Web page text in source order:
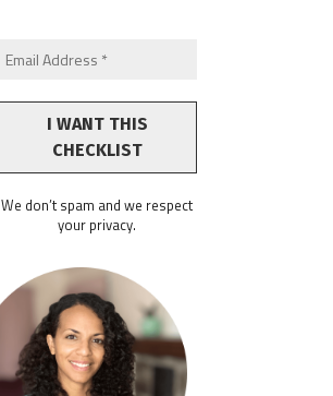
We don’t spam and we respect
your privacy.